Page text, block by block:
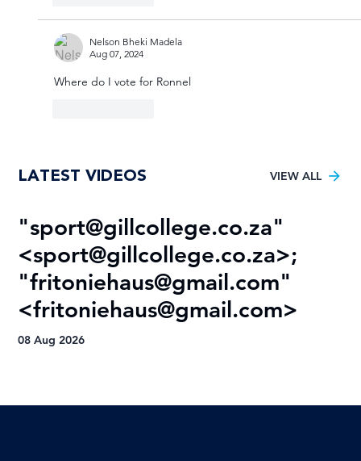
Nelson Bheki Madela
Aug 07, 2024
Where do I vote for Ronnel
LATEST VIDEOS VIEW ALL
"sport@gillcollege.co.za"
<sport@gillcollege.co.za>;
"fritoniehaus@gmail.com"
<fritoniehaus@gmail.com>
08 Aug 2026